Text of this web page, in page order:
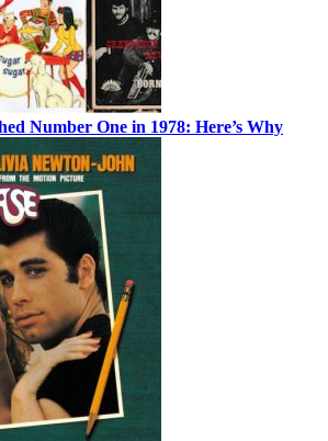
Number One in 1978: Here’s Why